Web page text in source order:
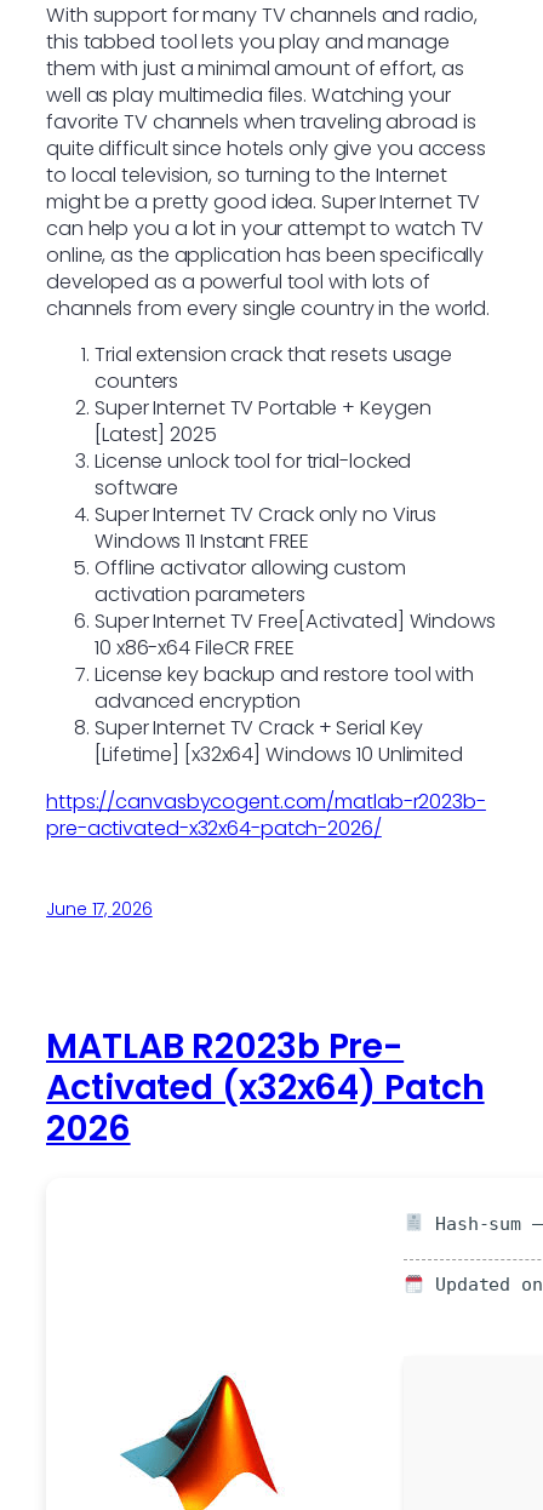
With support for many TV channels and radio,
this tabbed tool lets you play and manage
them with just a minimal amount of effort, as
well as play multimedia files. Watching your
favorite TV channels when traveling abroad is
quite difficult since hotels only give you access
to local television, so turning to the Internet
might be a pretty good idea. Super Internet TV
can help you a lot in your attempt to watch TV
online, as the application has been specifically
developed as a powerful tool with lots of
channels from every single country in the world.
Trial extension crack that resets usage
counters
Super Internet TV Portable + Keygen
[Latest] 2025
License unlock tool for trial-locked
software
Super Internet TV Crack only no Virus
Windows 11 Instant FREE
Offline activator allowing custom
activation parameters
Super Internet TV Free[Activated] Windows
10 x86-x64 FileCR FREE
License key backup and restore tool with
advanced encryption
Super Internet TV Crack + Serial Key
[Lifetime] [x32x64] Windows 10 Unlimited
https://canvasbycogent.com/matlab-r2023b-
pre-activated-x32x64-patch-2026/
June 17, 2026
MATLAB R2023b Pre-
Activated (x32x64) Patch
2026
Hash-sum
Updated